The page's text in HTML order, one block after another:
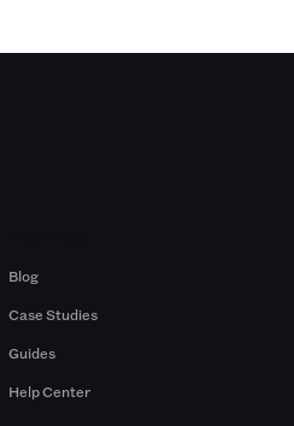
Blog
Case Studies
Guides
Help Center